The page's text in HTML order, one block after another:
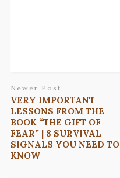
Newer Post
VERY IMPORTANT
LESSONS FROM THE
BOOK “THE GIFT OF
FEAR” | 8 SURVIVAL
SIGNALS YOU NEED TO
KNOW